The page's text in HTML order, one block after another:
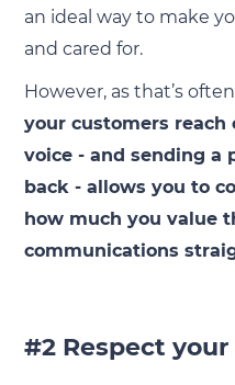
an ideal way to make
and cared for.
However, as that’s
your customers
voice - and sending a
back - allows you to
how much you value
communications
#2 Respect